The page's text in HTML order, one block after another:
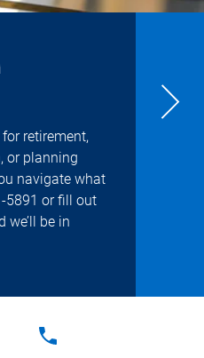
retirement,
or planning
navigate what
5891 or fill out
we’ll be in